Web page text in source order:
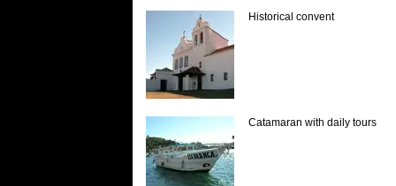
Historical convent
Catamaran with daily tours